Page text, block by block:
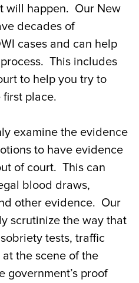
will happen. Our New
decades of
cases and can help
This includes
to help you try to
place.
examine the evidence
to have evidence
of court. This can
blood draws,
other evidence. Our
scrutinize the way that
tests, traffic
the scene of the
government’s proof